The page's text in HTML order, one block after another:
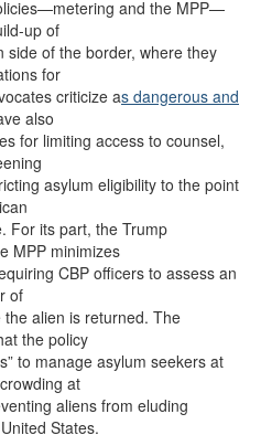
and the MPP—
up of
side of the border, where they
for
criticize as dangerous and
also
for limiting access to counsel,
asylum eligibility to the point
For its part, the Trump
MPP minimizes
CBP officers to assess an
of
alien is returned. The
the policy
to manage asylum seekers at
at
aliens from eluding
States.